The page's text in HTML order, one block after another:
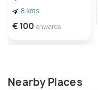
8 kms
€ 100 onwards
Nearby Places